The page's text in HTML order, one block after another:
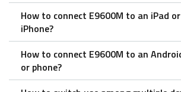
(keyboard is at least 60 seconds
3. Go to the Bluetooth panel on your
4. Search for the Rapoo keyboard
1. Take out the receiver from the
2. Place the receiver into a PC or
How to connect E9600M to an iPad
iPhone?
1. Turn on the keyboard.
2. Press the Fn button + channel
How to connect E9600M to an
or phone?